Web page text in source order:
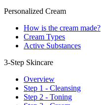
Personalized Cream
How is the cream made?
Cream Types
Active Substances
3-Step Skincare
Overview
Step 1 - Cleansing
Step 2 - Toning